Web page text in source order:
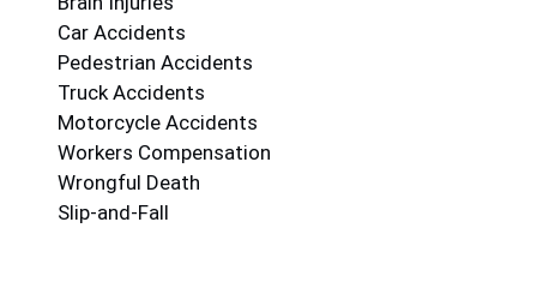
Car Accidents
Pedestrian Accidents
Truck Accidents
Motorcycle Accidents
Workers Compensation
Wrongful Death
Slip-and-Fall